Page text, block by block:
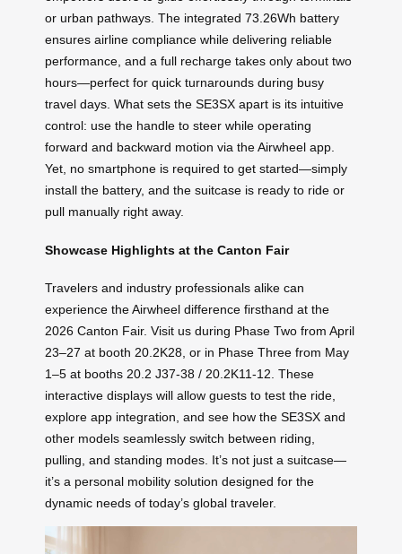
or urban pathways. The integrated 73.26Wh battery
ensures airline compliance while delivering reliable
performance, and a full recharge takes only about two
hours—perfect for quick turnarounds during busy
travel days. What sets the SE3SX apart is its intuitive
control: use the handle to steer while operating
forward and backward motion via the Airwheel app.
Yet, no smartphone is required to get started—simply
install the battery, and the suitcase is ready to ride or
pull manually right away.
Showcase Highlights at the Canton Fair
Travelers and industry professionals alike can
experience the Airwheel difference firsthand at the
2026 Canton Fair. Visit us during Phase Two from April
23–27 at booth 20.2K28, or in Phase Three from May
1–5 at booths 20.2 J37-38 / 20.2K11-12. These
interactive displays will allow guests to test the ride,
explore app integration, and see how the SE3SX and
other models seamlessly switch between riding,
pulling, and standing modes. It’s not just a suitcase—
it’s a personal mobility solution designed for the
dynamic needs of today’s global traveler.